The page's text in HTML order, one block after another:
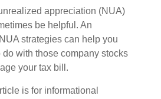
appreciation (NUA)
be helpful. An
strategies can help you
with those company stocks
your tax bill.
is for informational